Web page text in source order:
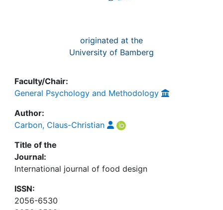
originated at the
University of Bamberg
Faculty/Chair:
General Psychology and Methodology
Author:
Carbon, Claus-Christian
Title of the
Journal:
International journal of food design
ISSN:
2056-6530